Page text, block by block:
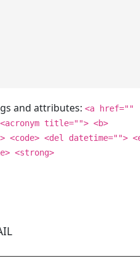
and attributes: <a href=""
title=""> <b>
<del datetime="">
<strong>